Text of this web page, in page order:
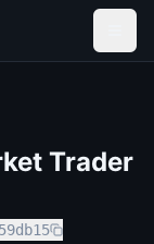
Trader